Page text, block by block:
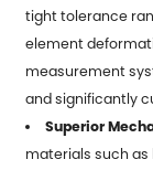
tight tolerance
element
measurement
and significantly
Superior
materials such as